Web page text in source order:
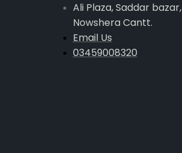
Ali Plaza, Saddar bazar,
Nowshera Cantt.
Email Us
03459008320